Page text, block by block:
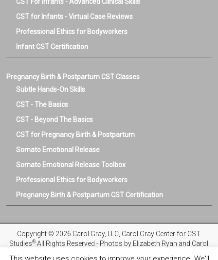
CST for Infants - Virtual Case Reviews
Professional Ethics for Bodyworkers
Infant CST Certification
Pregnancy Birth & Postpartum CST Classes
Subtle Hands-On Skills
CST - The Basics
CST - Beyond The Basics
CST for Pregnancy Birth & Postpartum
Somato Emotional Release
Somato Emotional Release Toolbox
Professional Ethics for Bodyworkers
Pregnancy Birth & Postpartum CST Certification
Copyright © 2026 Carol Gray, LLC, Carol Gray Center for CST
Studies® All Rights Reserved - Photos by Elizabeth Ryan and Carol